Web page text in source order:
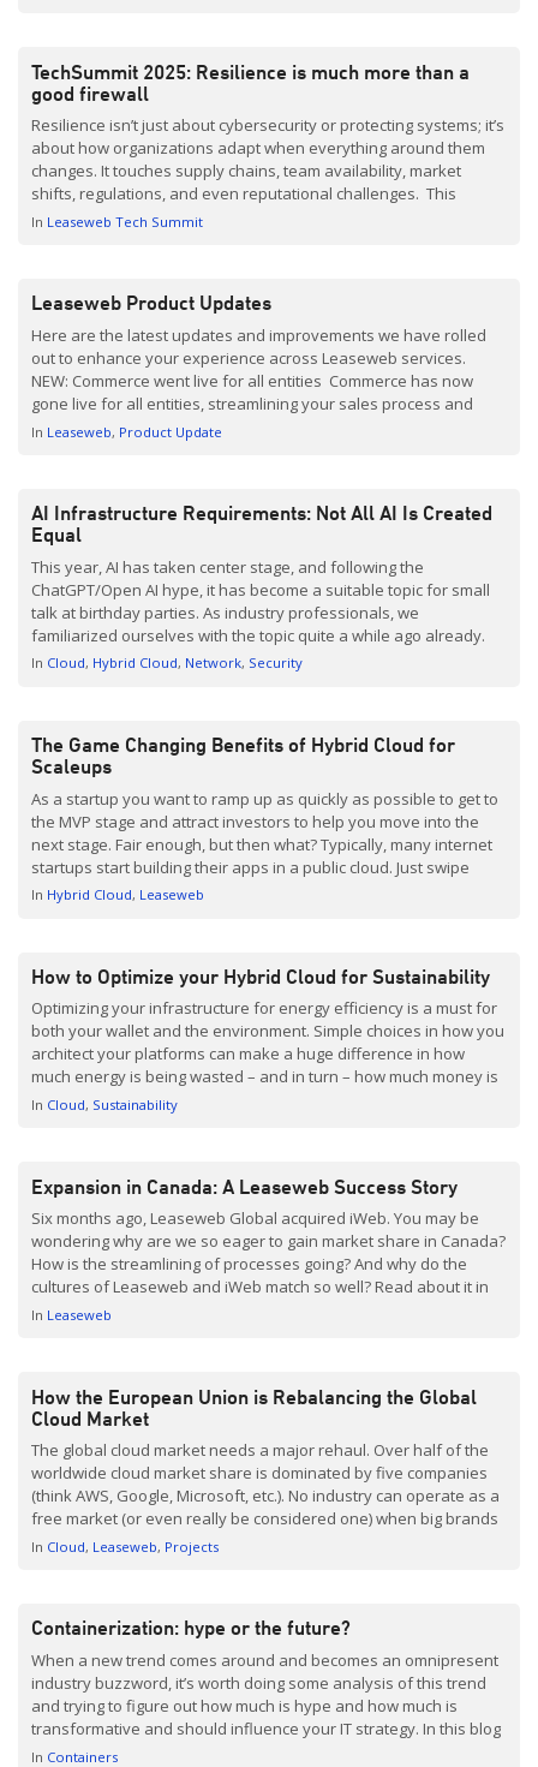
TechSummit 2025: Resilience is much more than a
good firewall
Resilience isn’t just about cybersecurity or protecting systems; it’s
about how organizations adapt when everything around them
changes. It touches supply chains, team availability, market
shifts, regulations, and even reputational challenges. This
broader view shaped Leaseweb’s TechSummit 2025 in
In Leaseweb Tech Summit
Leaseweb Product Updates
Here are the latest updates and improvements we have rolled
out to enhance your experience across Leaseweb services.
NEW: Commerce went live for all entities Commerce has now
gone live for all entities, streamlining your sales process and
offering a more personalized purchasing experience. With
In Leaseweb Product Update
AI Infrastructure Requirements: Not All AI Is Created
Equal
This year, AI has taken center stage, and following the
ChatGPT/Open AI hype, it has become a suitable topic for small
talk at birthday parties. As industry professionals, we
familiarized ourselves with the topic quite a while ago already.
As have science fiction adepts, I can imagine. Yet we all realize
In Cloud Hybrid Cloud Network Security
The Game Changing Benefits of Hybrid Cloud for
Scaleups
As a startup you want to ramp up as quickly as possible to get to
the MVP stage and attract investors to help you move into the
next stage. Fair enough, but then what? Typically, many internet
startups start building their apps in a public cloud. Just swipe
your credit card and you are ready […]
In Hybrid Cloud Leaseweb
How to Optimize your Hybrid Cloud for Sustainability
Optimizing your infrastructure for energy efficiency is a must for
both your wallet and the environment. Simple choices in how you
architect your platforms can make a huge difference in how
much energy is being wasted – and in turn – how much money is
going down the drain. In our previous blog, we explained […]
In Cloud Sustainability
Expansion in Canada: A Leaseweb Success Story
Six months ago, Leaseweb Global acquired iWeb. You may be
wondering why are we so eager to gain market share in Canada?
How is the streamlining of processes going? And why do the
cultures of Leaseweb and iWeb match so well? Read about it in
this blog. In August 2021, we announced the acquisition of […]
In Leaseweb
How the European Union is Rebalancing the Global
Cloud Market
The global cloud market needs a major rehaul. Over half of the
worldwide cloud market share is dominated by five companies
(think AWS, Google, Microsoft, etc.). No industry can operate as a
free market (or even really be considered one) when big brands
are this dominant, and the cloud market is no exception.
In Cloud Leaseweb Projects
Containerization: hype or the future?
When a new trend comes around and becomes an omnipresent
industry buzzword, it’s worth doing some analysis of this trend
and trying to figure out how much is hype and how much is
transformative and should influence your IT strategy. In this blog
post, we take a closer look at ‘containers,’ and we’re not talking
In Containers